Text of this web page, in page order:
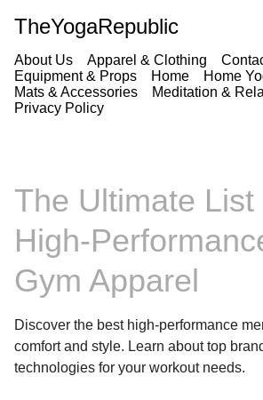
TheYogaRepublic
About Us Apparel & Clothing
Equipment & Props
Home
Home
Mats & Accessories
Meditation &
Privacy Policy
The Ultimate List
Gym Apparel
Discover the best high-performance
comfort and style. Learn about top
technologies for your workout needs.